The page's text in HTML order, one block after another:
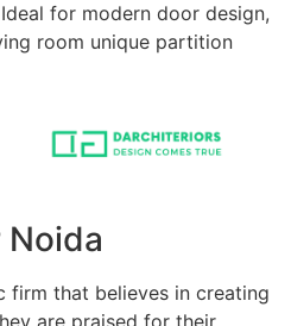
for modern door design,
room unique partition
Noida
firm that believes in creating
are praised for their